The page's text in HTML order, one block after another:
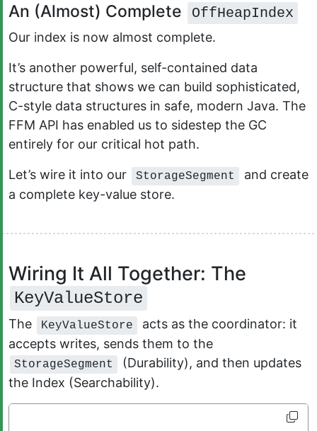
An (Almost) Complete OffHeapIndex
Our index is now almost complete.
It’s another powerful, self-contained data
structure that shows we can build sophisticated,
C-style data structures in safe, modern Java. The
FFM API has enabled us to sidestep the GC
entirely for our critical hot path.
Let’s wire it into our StorageSegment
and create
a complete key-value store.
Wiring It All Together: The
KeyValueStore
The KeyValueStore
acts as the coordinator: it
accepts writes, sends them to the
StorageSegment
(Durability), and then updates
the Index (Searchability).